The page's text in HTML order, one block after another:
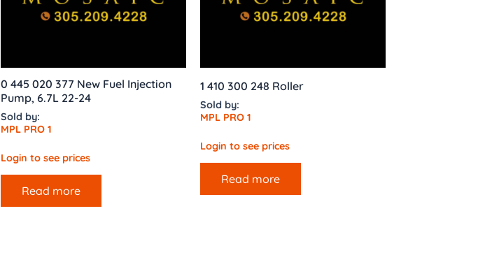
0 445 020 377 New Fuel Injection
Pump, 6.7L 22-24
Sold by:
MPL PRO 1
Login to see prices
Read more
1 410 300 248 Roller
Sold by:
MPL PRO 1
Login to see prices
Read more